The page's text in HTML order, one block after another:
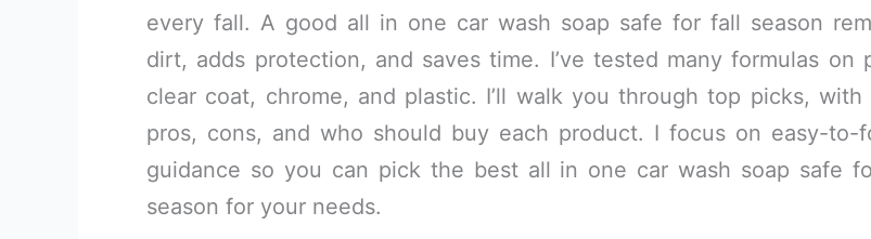
every fall. A good all in one car wash soap safe for fall season
dirt, adds protection, and saves time. I’ve tested many formulas on
clear coat, chrome, and plastic. I’ll walk you through top picks, with
pros, cons, and who should buy each product. I focus on easy-to-
guidance so you can pick the best all in one car wash soap safe
season for your needs.